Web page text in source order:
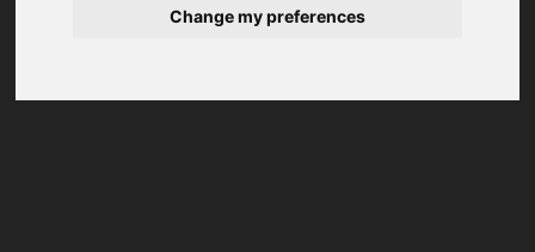
Change my preferences